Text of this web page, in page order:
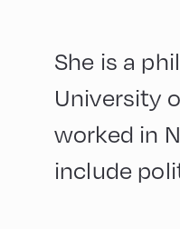
She is a
University
worked in
include